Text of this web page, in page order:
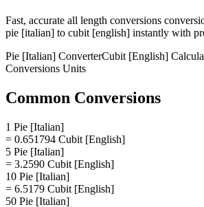
Fast, accurate all length conversions
pie [italian] to cubit [english] instantly with
Pie [Italian] ConverterCubit [English]
Conversions Units
Common Conversions
1 Pie [Italian]
= 0.651794 Cubit [English]
5 Pie [Italian]
= 3.2590 Cubit [English]
10 Pie [Italian]
= 6.5179 Cubit [English]
50 Pie [Italian]